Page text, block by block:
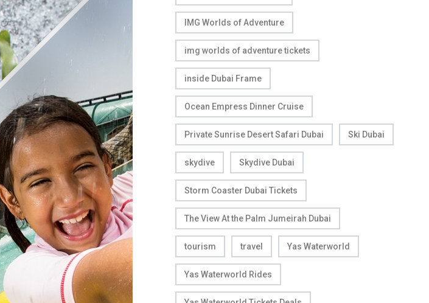
IMG Worlds of Adventure
img worlds of adventure tickets
inside Dubai Frame
Ocean Empress Dinner Cruise
Private Sunrise Desert Safari Dubai Ski Dubai
skydive Skydive Dubai
Storm Coaster Dubai Tickets
The View At the Palm Jumeirah Dubai
tourism travel Yas Waterworld
Yas Waterworld Rides